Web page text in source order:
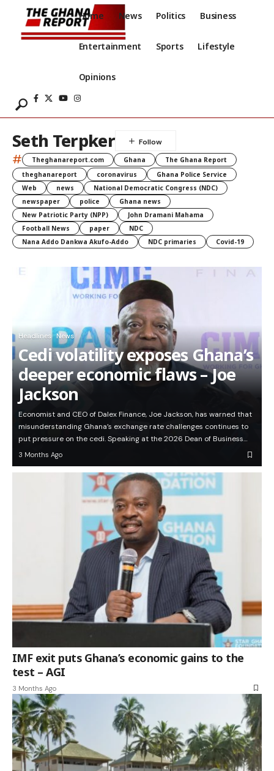
Home News Politics Business
Entertainment Sports Lifestyle
Opinions
Seth Terpker
# Theghanareport.com Ghana
The Ghana Report
theghanareport
coronavirus
Ghana Police Service
Web
news
National Democratic Congress (NDC)
newspaper
police
Ghana news
New Patriotic Party (NPP)
John Dramani Mahama
Football News
paper
NDC
Nana Addo Dankwa Akufo-Addo
NDC primaries Covid-19
Headlines News
Cedi volatility exposes Ghana’s
deeper economic flaws – Joe
Jackson
Economist and CEO of Dalex Finance, Joe Jackson, has warned that
misunderstanding Ghana’s exchange rate challenges continues to
put pressure on the cedi. Speaking at the 2026 Dean of Business…
3 Months Ago
IMF exit puts Ghana’s economic gains to the
test – AGI
3 Months Ago